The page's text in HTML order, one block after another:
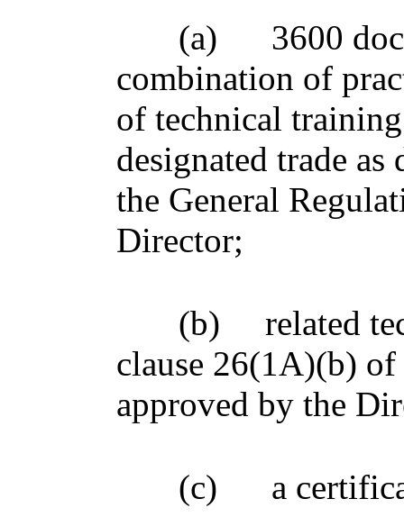
(a)
3600
combination of
of technical
designated trade
the General
Director;
(b)
related
clause 26(1A)(b) of
approved by the
(c) a